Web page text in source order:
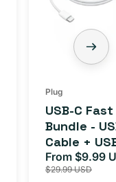
C
Cable
+
USB-
Plug
USB-C
Bundle -
Cable +
Adapter
iPhone 15,
Sale
price
From $9.99
$29.99 USD